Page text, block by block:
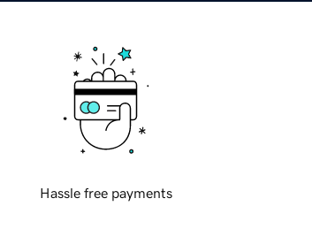
Hassle free payments